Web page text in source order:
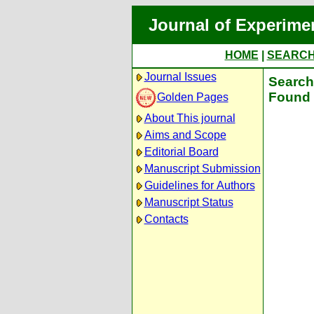
Journal of
HOME
Journal Issues
Golden Pages
About This journal
Aims and Scope
Editorial Board
Manuscript Submission
Guidelines for Authors
Manuscript Status
Contacts
Found